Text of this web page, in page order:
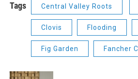
Tags Central Valley Roots
Clovis Flooding
Fig Garden Fancher